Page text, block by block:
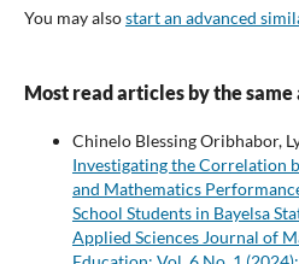
You may alsostart an advanced
Most read articles by the same
Chinelo Blessing Oribhabor,
Investigating the Correlation
and Mathematics
School Students in Bayelsa
Applied Sciences Journal of